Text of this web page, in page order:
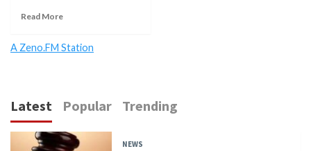
Read More
A Zeno.FM Station
Latest Popular Trending
NEWS